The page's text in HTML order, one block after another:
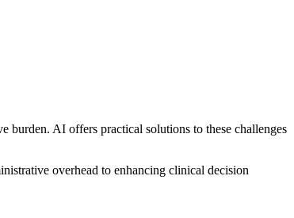
burden. AI offers practical solutions to these challenges
overhead to enhancing clinical decision